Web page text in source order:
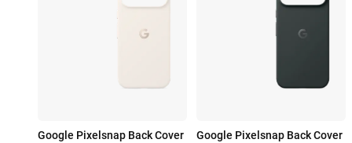
Google Pixelsnap Back Cover
Google Pixelsnap Back Cover